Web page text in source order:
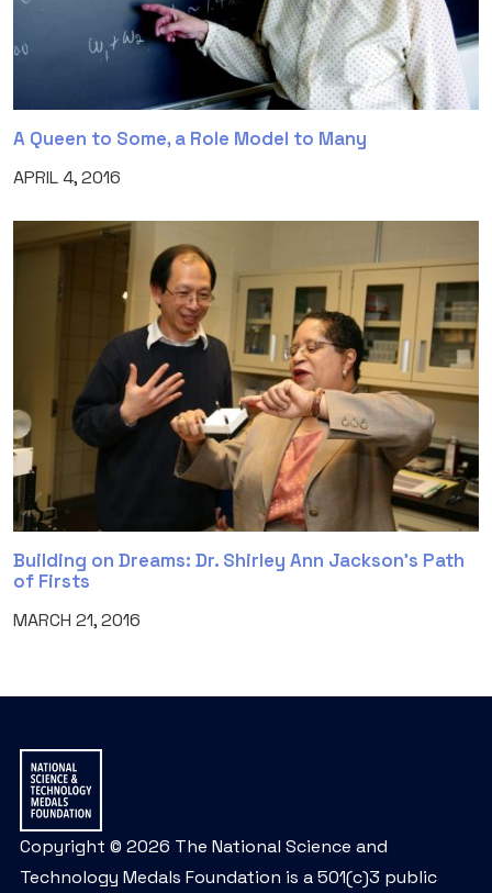
A Queen to Some, a Role Model to Many
APRIL 4, 2016
Building on Dreams: Dr. Shirley Ann Jackson’s Path
of Firsts
MARCH 21, 2016
Copyright © 2026 The National Science and
Technology Medals Foundation is a 501(c)3 public